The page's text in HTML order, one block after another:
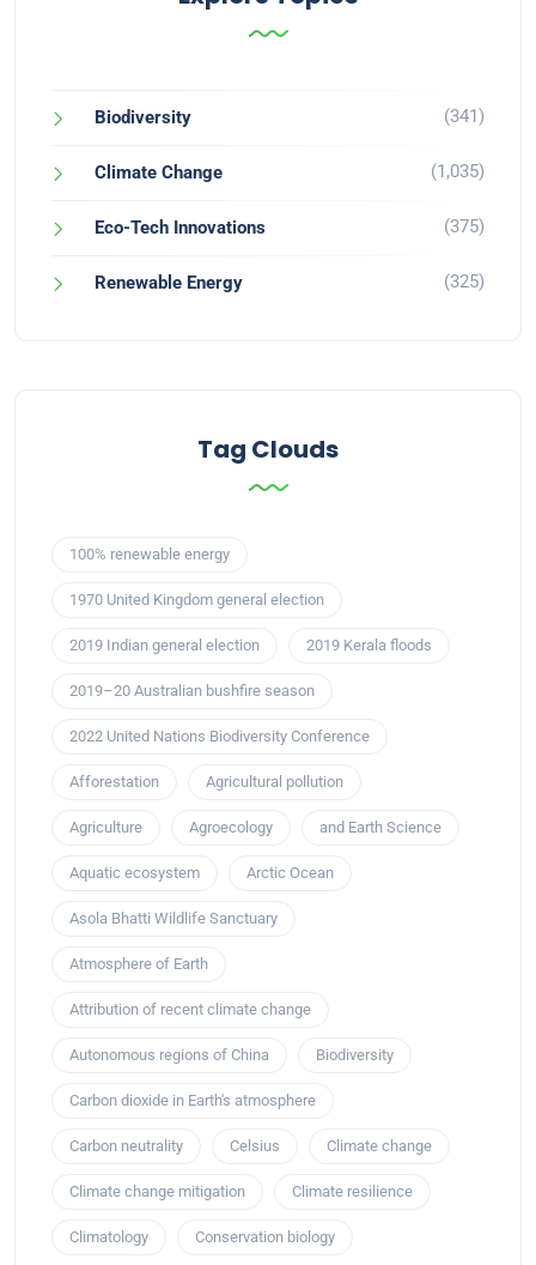
Biodiversity (341)
Climate Change (1,035)
Eco-Tech Innovations (375)
Renewable Energy (325)
Tag Clouds
100% renewable energy
1970 United Kingdom general election
2019 Indian general election 2019 Kerala floods
2019–20 Australian bushfire season
2022 United Nations Biodiversity Conference
Afforestation Agricultural pollution
Agriculture Agroecology and Earth Science
Aquatic ecosystem Arctic Ocean
Asola Bhatti Wildlife Sanctuary
Atmosphere of Earth
Attribution of recent climate change
Autonomous regions of China Biodiversity
Carbon dioxide in Earth's atmosphere
Carbon neutrality Celsius Climate change
Climate change mitigation Climate resilience
Climatology Conservation biology